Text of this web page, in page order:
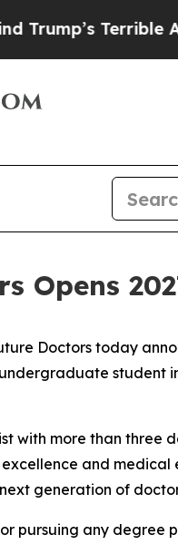
Terrible
Opens
Doctors today
student
with more than three
and
generation of
pursuing any degree